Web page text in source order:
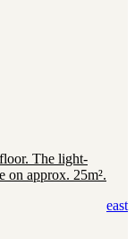
The light-
on approx. 25m².
east